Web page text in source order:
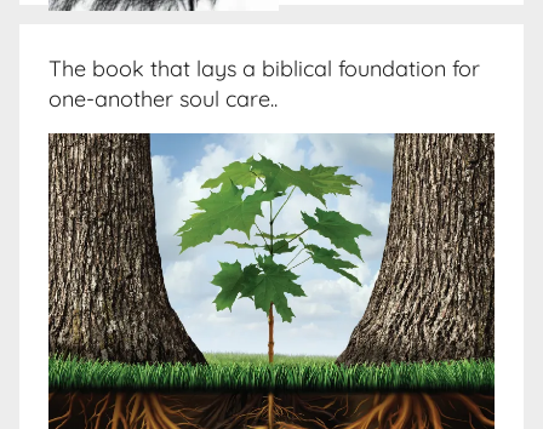
The book that lays a biblical foundation for
one-another soul care..